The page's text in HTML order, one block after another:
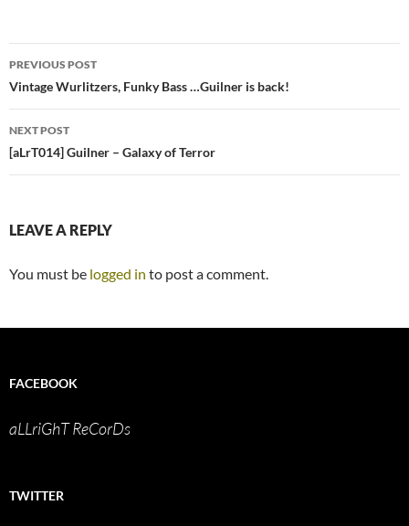
Post
navigation
PREVIOUS POST
Vintage Wurlitzers, Funky Bass …Guilner is back!
NEXT POST
[aLrT014] Guilner – Galaxy of Terror
LEAVE A REPLY
You must be logged in to post a comment.
FACEBOOK
aLLriGhT ReCorDs
TWITTER